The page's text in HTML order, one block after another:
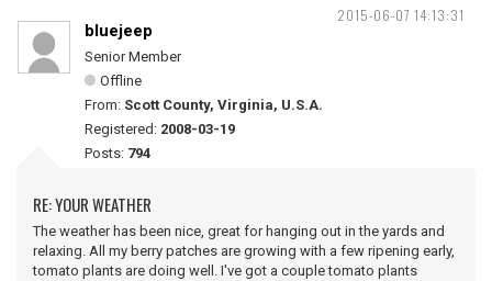
2015-06-07 14:13:31
bluejeep
Senior Member
Offline
From: Scott County, Virginia, U.S.A.
Registered: 2008-03-19
Posts: 794
RE: YOUR WEATHER
The weather has been nice, great for hanging out in the yards and
relaxing. All my berry patches are growing with a few ripening early,
tomato plants are doing well. I've got a couple tomato plants